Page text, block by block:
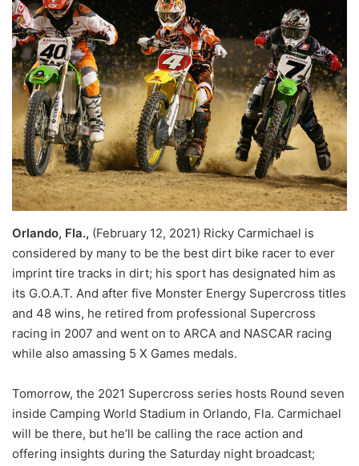
Orlando, Fla., (February 12, 2021) Ricky Carmichael is
considered by many to be the best dirt bike racer to ever
imprint tire tracks in dirt; his sport has designated him as
its G.O.A.T. And after five Monster Energy Supercross titles
and 48 wins, he retired from professional Supercross
racing in 2007 and went on to ARCA and NASCAR racing
while also amassing 5 X Games medals.
Tomorrow, the 2021 Supercross series hosts Round seven
inside Camping World Stadium in Orlando, Fla. Carmichael
will be there, but he’ll be calling the race action and
offering insights during the Saturday night broadcast;